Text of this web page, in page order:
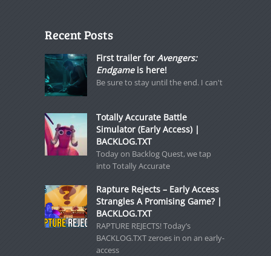
Recent Posts
First trailer for Avengers:
Endgameis here!
Be sure to stay until the end. I can't
Totally Accurate Battle
Simulator (Early Access) |
BACKLOG.TXT
Today on Backlog Quest, we tap
into Totally Accurate
Rapture Rejects – Early Access
Strangles A Promising Game? |
BACKLOG.TXT
RAPTURE REJECTS! Today’s
BACKLOG.TXT zeroes in on an early-
access